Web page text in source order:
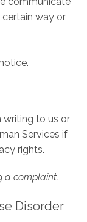
way or
writing to us or
Services if
rights.
a complaint.
Disorder